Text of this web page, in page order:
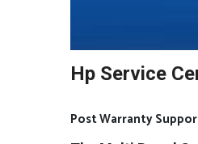
Hp Service
Post Warranty